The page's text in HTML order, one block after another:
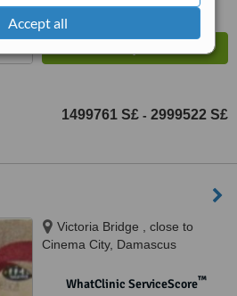
Accept all
1499761 S£ - 2999522 S£
Victoria Bridge , close to
Cinema City, Damascus
WhatClinic ServiceScore™